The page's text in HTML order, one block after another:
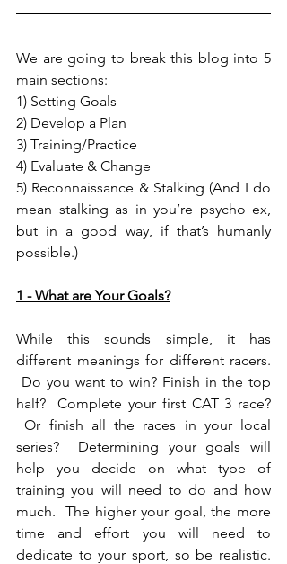
We are going to break this blog into 5
main sections:
1) Setting Goals
2) Develop a Plan
3) Training/Practice
4) Evaluate & Change
5) Reconnaissance & Stalking (And I do
mean stalking as in you’re psycho ex,
but in a good way, if that’s humanly
possible.)
1 - What are Your Goals?
While this sounds simple, it has
different meanings for different racers.
Do you want to win? Finish in the top
half?  Complete your first CAT 3 race?
Or finish all the races in your local
series?  Determining your goals will
help you decide on what type of
training you will need to do and how
much.  The higher your goal, the more
time and effort you will need to
dedicate to your sport, so be realistic.